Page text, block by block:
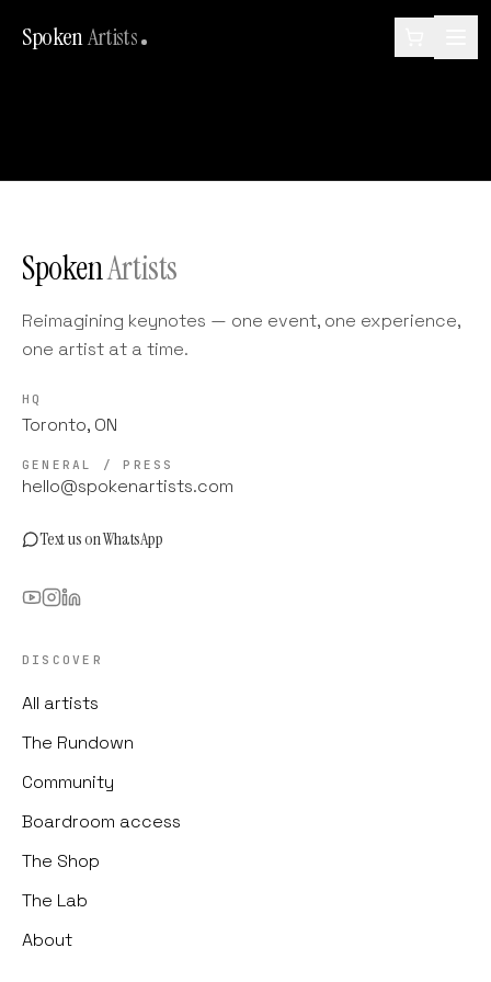
SpokenArtists
SpokenArtists
Reimagining keynotes — one event, one experience,
one artist at a time.
HQ
Toronto, ON
GENERAL / PRESS
hello@spokenartists.com
Text us on WhatsApp
DISCOVER
All artists
The Rundown
Community
Boardroom access
The Shop
The Lab
About